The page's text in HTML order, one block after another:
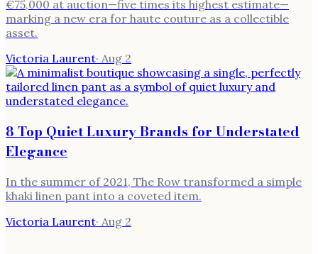
€75,000 at auction—five times its highest estimate—
marking a new era for haute couture as a collectible
asset.
Victoria Laurent· Aug 2
8 Top Quiet Luxury Brands for Understated
Elegance
In the summer of 2021, The Row transformed a simple
khaki linen pant into a coveted item.
Victoria Laurent· Aug 2